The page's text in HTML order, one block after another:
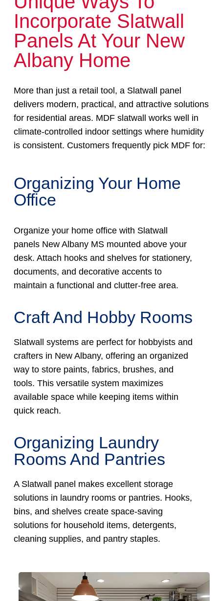
Incorporate Slatwall
Panels At Your New
Albany Home
More than just a retail tool, a Slatwall panel
delivers modern, practical, and attractive solutions
for residential areas. MDF slatwall works well in
climate-controlled indoor settings where humidity
is consistent. Customers frequently pick MDF for:
Organizing Your Home
Office
Organize your home office with Slatwall
panels New Albany MS mounted above your
desk. Attach hooks and shelves for stationery,
documents, and decorative accents to
maintain a functional and clutter-free area.
Craft And Hobby Rooms
Slatwall systems are perfect for hobbyists and
crafters in New Albany, offering an organized
way to store paints, fabrics, brushes, and
tools. This versatile system maximizes
available space while keeping items within
quick reach.
Organizing Laundry
Rooms And Pantries
A Slatwall panel makes excellent storage
solutions in laundry rooms or pantries. Hooks,
bins, and shelves create space-saving
solutions for household items, detergents,
cleaning supplies, and pantry staples.